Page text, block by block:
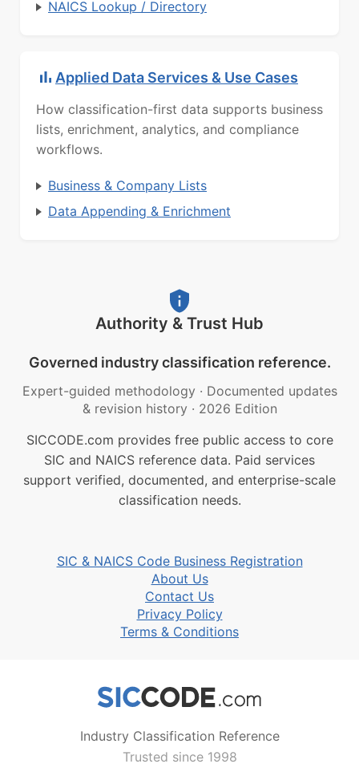
NAICS Lookup / Directory
Applied Data Services & Use Cases
How classification-first data supports business
lists, enrichment, analytics, and compliance
workflows.
Business & Company Lists
Data Appending & Enrichment
Authority & Trust Hub
Governed industry classification reference.
Expert-guided methodology · Documented updates
& revision history · 2026 Edition
SICCODE.com provides free public access to core
SIC and NAICS reference data. Paid services
support verified, documented, and enterprise-scale
classification needs.
SIC & NAICS Code Business Registration
About Us
Contact Us
Privacy Policy
Terms & Conditions
Industry Classification Reference
Trusted since 1998